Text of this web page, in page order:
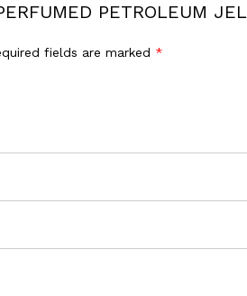
PETROLEUM
fields are marked *